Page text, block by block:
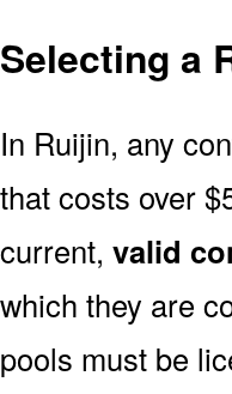
Selecting a
In Ruijin, any
that costs over
current, valid
which they are
pools must be